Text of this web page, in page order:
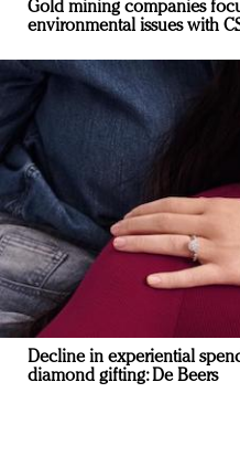
Gold mining companies
environmental issues with
Decline in experiential
diamond gifting: De Beers